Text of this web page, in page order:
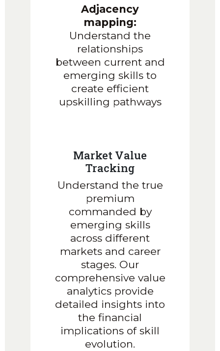
Adjacency
mapping:
Understand the
relationships
between current and
emerging skills to
create efficient
upskilling pathways
Market Value
Tracking
Understand the true
premium
commanded by
emerging skills
across different
markets and career
stages. Our
comprehensive value
analytics provide
detailed insights into
the financial
implications of skill
evolution.